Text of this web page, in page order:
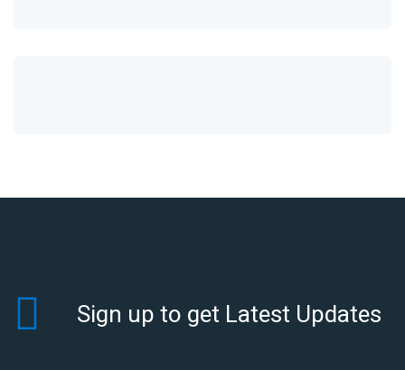
Sign up to get Latest Updates